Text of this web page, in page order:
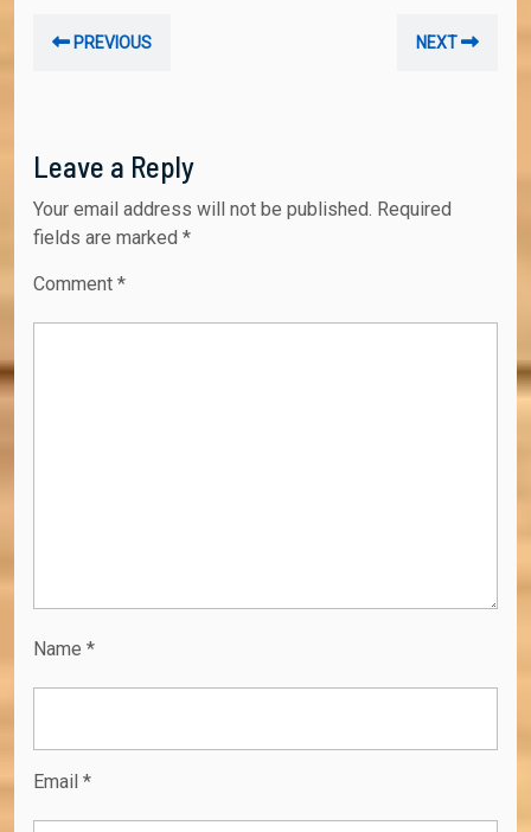
navigation
PREVIOUS NEXT
Leave a Reply
Your email address will not be published. Required
fields are marked *
Comment *
Name *
Email *